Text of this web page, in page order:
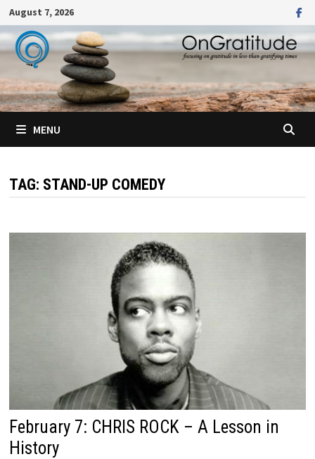
Skip
to
content
August 7, 2026
MENU
TAG: STAND-UP COMEDY
February 7: CHRIS ROCK – A Lesson in
History